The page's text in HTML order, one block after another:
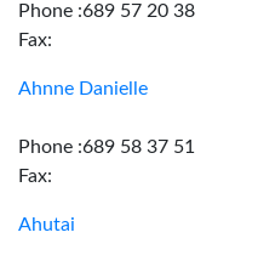
Phone :689 57 20 38
Fax:
Ahnne Danielle
Phone :689 58 37 51
Fax:
Ahutai